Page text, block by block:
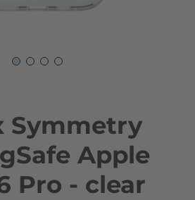
Symmetry
Apple
Pro - clear